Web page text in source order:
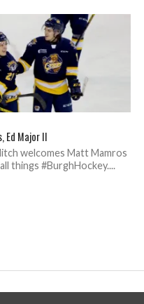
Ed Major II
welcomes Matt Mamros
things #BurghHockey....